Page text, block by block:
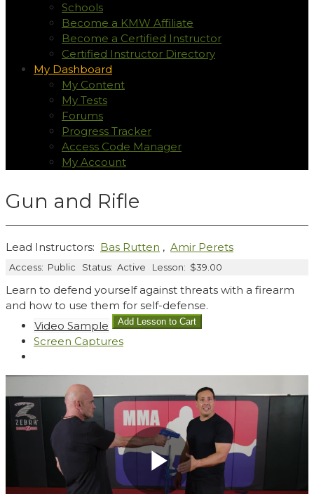
Schools
Become a KMW Affiliate
Become a Certified Instructor
Certified Instructor Directory
My Dashboard
My Content
My Tests
Forums
Progress Tracker
Access Code Manager
My Account
Gun and Rifle
Lead Instructors: Bas Rutten , Amir Perets
Access: Public Status: Active Lesson: $39.00
Learn to defend yourself against threats with a firearm
and how to use them for self-defense.
Video Sample
Screen Captures